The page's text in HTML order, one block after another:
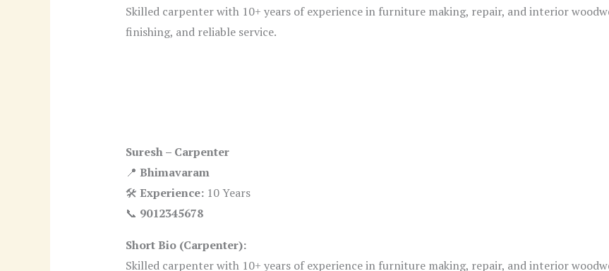
Skilled carpenter with 10+ years of experience in furniture making, repair, and interior
finishing, and reliable service.
Suresh – Carpenter
📍 Bhimavaram
🛠 Experience:10 Years
📞 9012345678
Short Bio (Carpenter):
Skilled carpenter with 10+ years of experience in furniture making, repair, and interior